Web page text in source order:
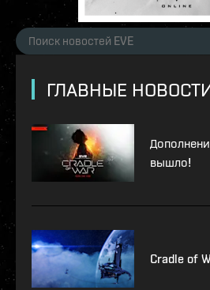
ГЛАВНЫЕ
вышло!
Cradle of